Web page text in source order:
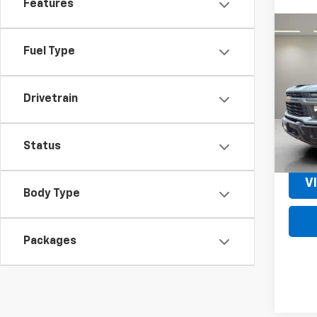
Features
Fuel Type
Drivetrain
Status
Body Type
Packages
New
VIN:
Model:
In
MSRP: